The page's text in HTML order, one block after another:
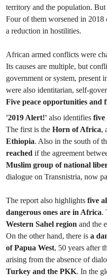
territory and the population.
Four of them worsened in
a reduction in hostilities.
African armed conflicts were
Its causes are multiple, but
government or system, present
were also identitarian, self-
Five peace opportunities and
'2019 Alert!' also identifies five
The first is the Horn of Africa,
Ethiopia. Also in the south of
reached if the agreement
Muslim group of national
dialogue on Transnistria, now
The report also highlights five
dangerous ones are in Africa.
Western Sahel region and the
On the other hand, there is a
of Papua West, 50 years after
arising from the absence of
Turkey and the PKK. In the